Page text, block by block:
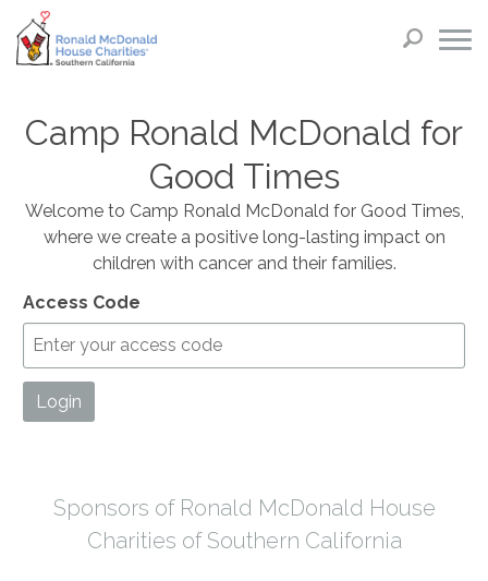
Camp Ronald McDonald for
Good Times
Welcome to Camp Ronald McDonald for Good Times,
where we create a positive long-lasting impact on
children with cancer and their families.
Access Code
Login
Sponsors of Ronald McDonald House
Charities of Southern California